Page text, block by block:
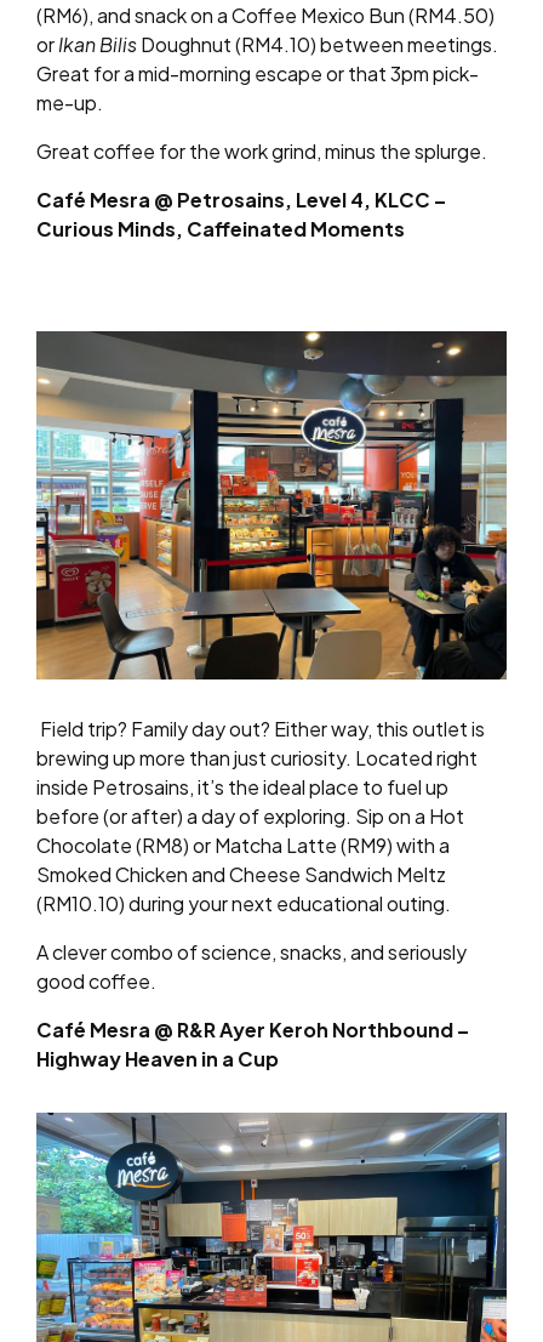
(RM6), and snack on aCoffee Mexico Bun (RM4.50)
orIkan BilisDoughnut (RM4.10) between meetings.
Great for a mid-morning escape or that 3pm pick-
me-up.
Great coffee for the work grind, minus the splurge.
Café Mesra @ Petrosains, Level 4, KLCC –
Curious Minds, Caffeinated Moments
Field trip? Family day out? Either way, this outlet is
brewing up more than just curiosity. Located right
inside Petrosains, it’s the ideal place to fuel up
before (or after) a day of exploring. Sip on a Hot
Chocolate (RM8) or Matcha Latte (RM9) with a
Smoked Chicken and Cheese Sandwich Meltz
(RM10.10) during your next educational outing.
A clever combo of science, snacks, and seriously
good coffee.
Café Mesra @ R&R Ayer Keroh Northbound –
Highway Heaven in a Cup